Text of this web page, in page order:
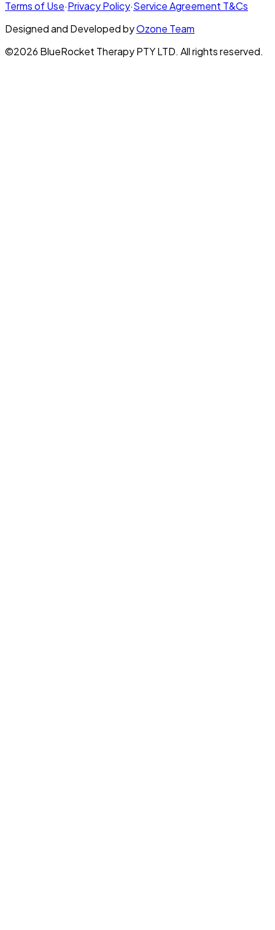
Terms of Use·Privacy Policy·Service Agreement T&Cs
Designed and Developed byOzone Team
©2026 BlueRocket Therapy PTY LTD. All rights reserved.